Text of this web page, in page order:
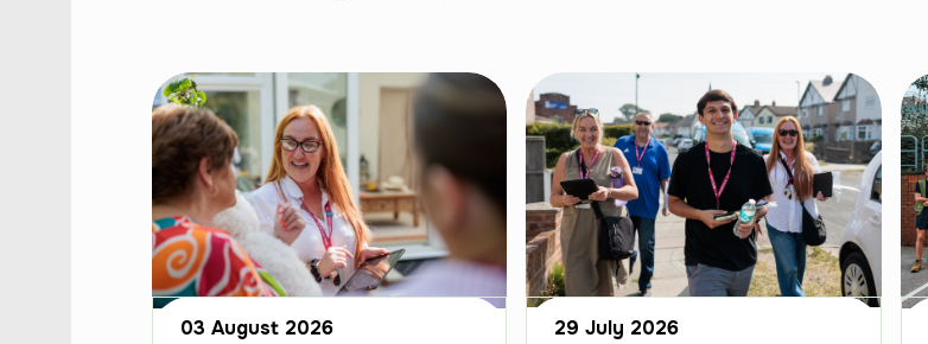
03 August 2026 29 July 2026